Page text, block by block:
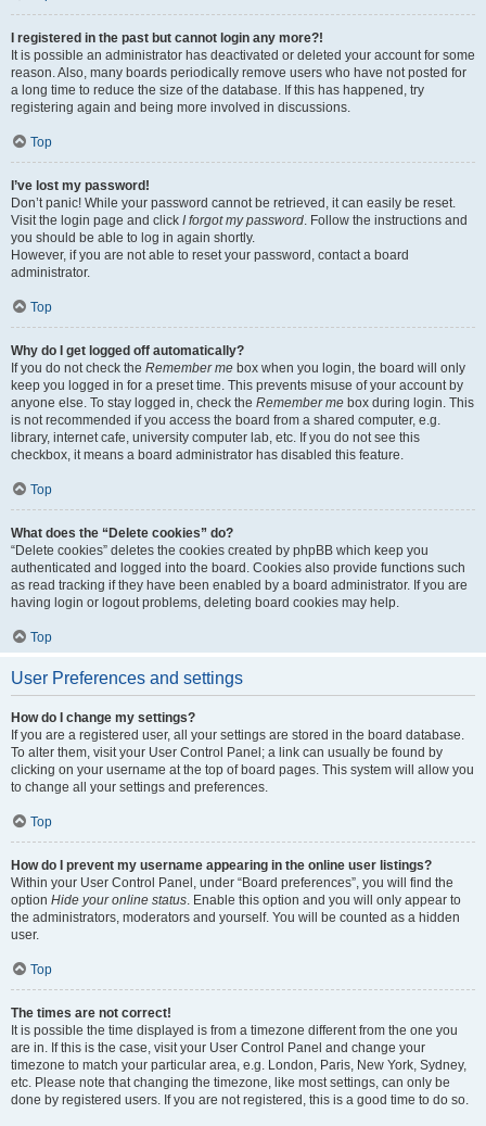
I registered in the past but cannot login any more?!
It is possible an administrator has deactivated or deleted your account for some
reason. Also, many boards periodically remove users who have not posted for
a long time to reduce the size of the database. If this has happened, try
registering again and being more involved in discussions.
Top
I’ve lost my password!
Don’t panic! While your password cannot be retrieved, it can easily be reset.
Visit the login page and click I forgot my password. Follow the instructions and
you should be able to log in again shortly.
However, if you are not able to reset your password, contact a board
administrator.
Top
Why do I get logged off automatically?
If you do not check the Remember me box when you login, the board will only
keep you logged in for a preset time. This prevents misuse of your account by
anyone else. To stay logged in, check the Remember me box during login. This
is not recommended if you access the board from a shared computer, e.g.
library, internet cafe, university computer lab, etc. If you do not see this
checkbox, it means a board administrator has disabled this feature.
Top
What does the “Delete cookies” do?
“Delete cookies” deletes the cookies created by phpBB which keep you
authenticated and logged into the board. Cookies also provide functions such
as read tracking if they have been enabled by a board administrator. If you are
having login or logout problems, deleting board cookies may help.
Top
User Preferences and settings
How do I change my settings?
If you are a registered user, all your settings are stored in the board database.
To alter them, visit your User Control Panel; a link can usually be found by
clicking on your username at the top of board pages. This system will allow you
to change all your settings and preferences.
Top
How do I prevent my username appearing in the online user listings?
Within your User Control Panel, under “Board preferences”, you will find the
option Hide your online status. Enable this option and you will only appear to
the administrators, moderators and yourself. You will be counted as a hidden
user.
Top
The times are not correct!
It is possible the time displayed is from a timezone different from the one you
are in. If this is the case, visit your User Control Panel and change your
timezone to match your particular area, e.g. London, Paris, New York, Sydney,
etc. Please note that changing the timezone, like most settings, can only be
done by registered users. If you are not registered, this is a good time to do so.